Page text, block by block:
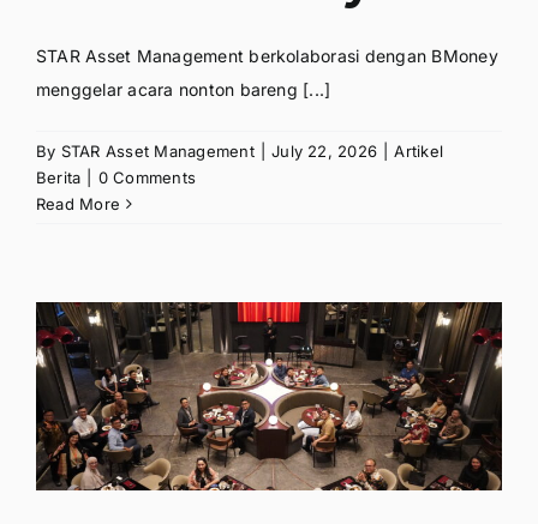
STAR Asset Management berkolaborasi dengan BMoney
menggelar acara nonton bareng [...]
By STAR Asset Management July 22, 2026
Artikel
Berita
0 Comments
Read More